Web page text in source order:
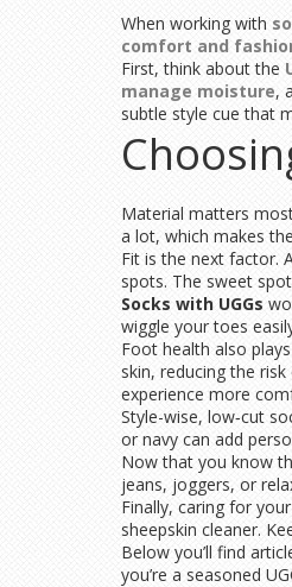
When working with
comfort and
First, think about the
manage moisture,
subtle style cue that
Material matters
a lot, which makes
Fit is the next factor.
spots. The sweet
Socks with UGGs
wiggle your toes
Foot health also
skin, reducing the
experience more
Style-wise, low‑cut
or navy can add
Now that you know
jeans, joggers, or
Finally, caring for
sheepskin cleaner.
Below you’ll find
you’re a seasoned